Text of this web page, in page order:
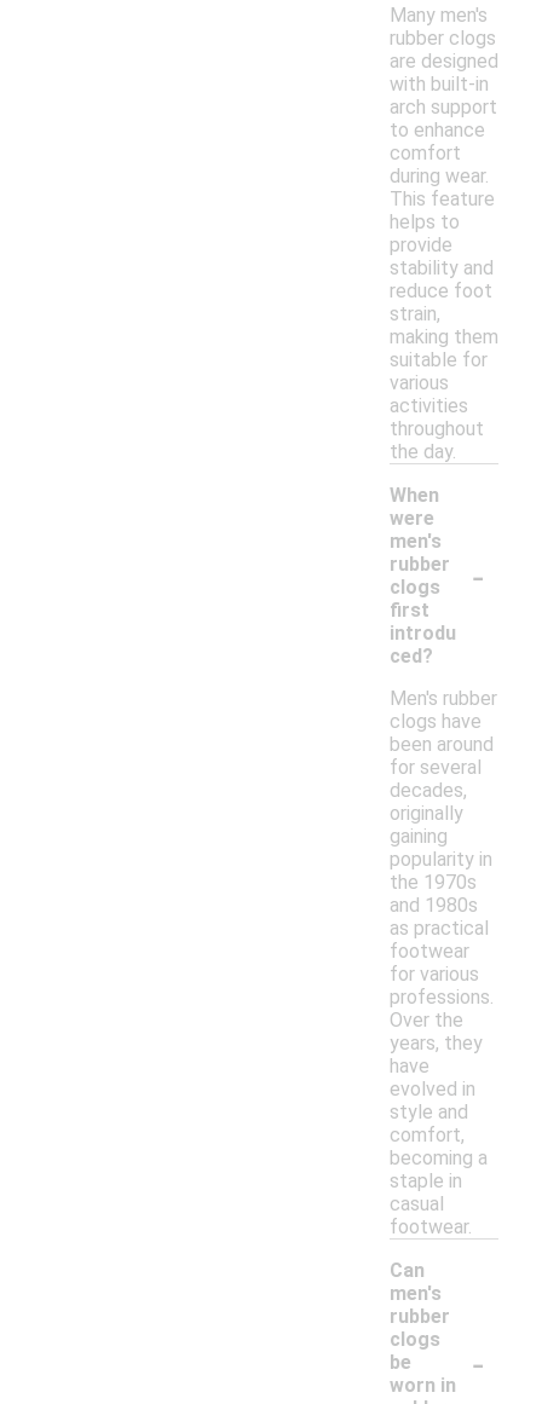
Many men's
rubber clogs
are designed
with built-in
arch support
to enhance
comfort
during wear.
This feature
helps to
provide
stability and
reduce foot
strain,
making them
suitable for
various
activities
throughout
the day.
When
were
men's
rubber
clogs
first
introdu
ced?
-
Men's rubber
clogs have
been around
for several
decades,
originally
gaining
popularity in
the 1970s
and 1980s
as practical
footwear
for various
professions.
Over the
years, they
have
evolved in
style and
comfort,
becoming a
staple in
casual
footwear.
Can
men's
rubber
clogs
be
worn in
-